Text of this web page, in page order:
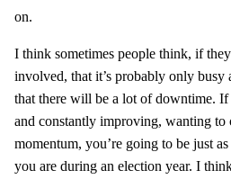
on.
I think sometimes people think, if they
involved, that it’s probably only busy
that there will be a lot of downtime.
and constantly improving, wanting to
momentum, you’re going to be just
you are during an election year. I